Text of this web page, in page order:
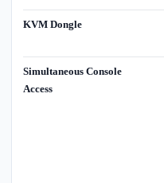
KVM Dongle
Simultaneous Console
Access